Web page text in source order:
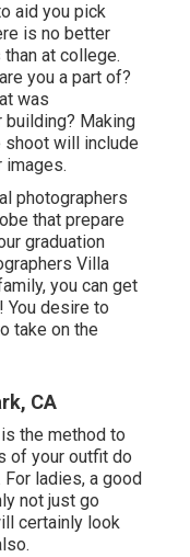
aid you pick
is no better
at college.
you a part of?
was
building? Making
shoot will include
images.
photographers
that prepare
graduation
Villa
you can get
desire to
take on the
CA
the method to
of your outfit do
ladies, a good
not just go
certainly look